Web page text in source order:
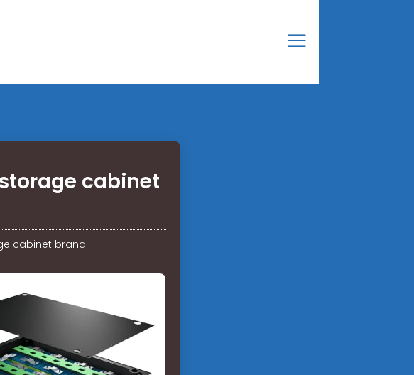
cabinet
cabinet brand